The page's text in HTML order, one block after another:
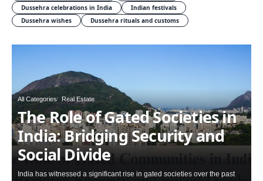
Dussehra celebrations in India
Indian festivals
Dussehra wishes
Dussehra rituals and customs
All Categories Real Estate
The Role of Gated Societies in
India: Bridging Security and
Social Divide
India has witnessed a significant rise in gated societies over the past